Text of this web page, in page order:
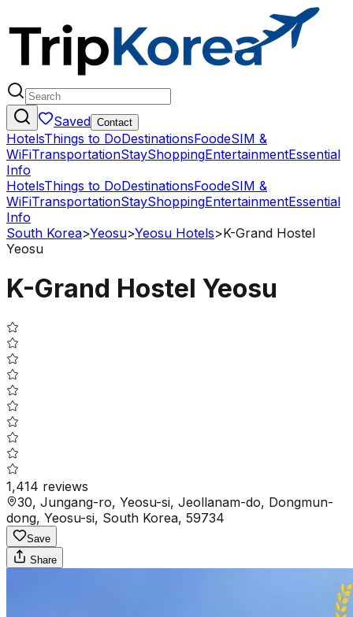
Saved Contact
HotelsThings to DoDestinationsFoodeSIM &
WiFiTransportationStayShoppingEntertainmentEssential
Info
HotelsThings to DoDestinationsFoodeSIM &
WiFiTransportationStayShoppingEntertainmentEssential
Info
South Korea>Yeosu>Yeosu Hotels>K-Grand Hostel
Yeosu
K-Grand Hostel Yeosu
1,414 reviews
30, Jungang-ro, Yeosu-si, Jeollanam-do, Dongmun-
dong, Yeosu-si, South Korea, 59734
Save
Share